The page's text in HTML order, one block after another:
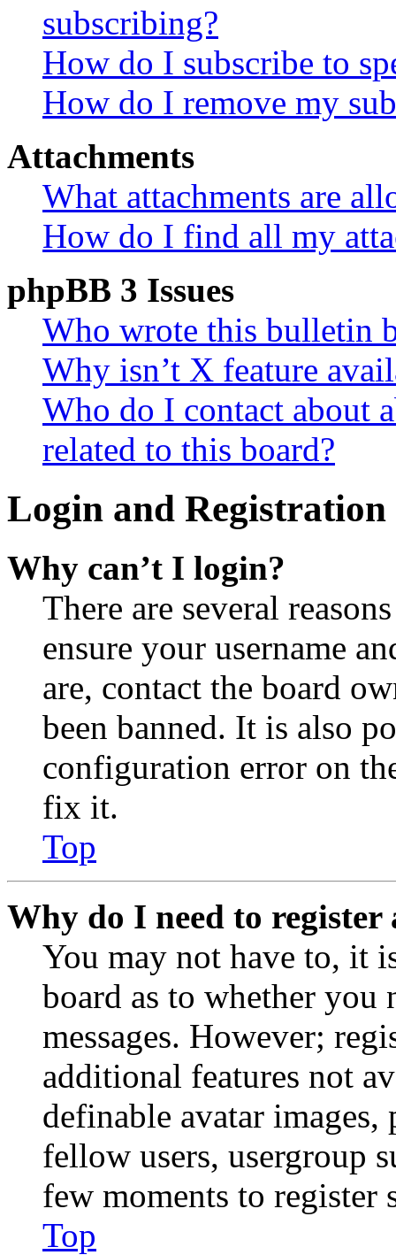
subscribing?
How do I subscribe to
How do I remove my
Attachments
What attachments are
How do I find all my
phpBB 3 Issues
Who wrote this bulletin
Why isn’t X feature
Who do I contact about
related to this board?
Login and Registration
Why can’t I login?
There are several
ensure your username
are, contact the board
been banned. It is also
configuration error on
fix it.
Top
Why do I need to register
You may not have to, it
board as to whether you
messages. However;
additional features not
definable avatar
fellow users, usergroup
few moments to register
Top